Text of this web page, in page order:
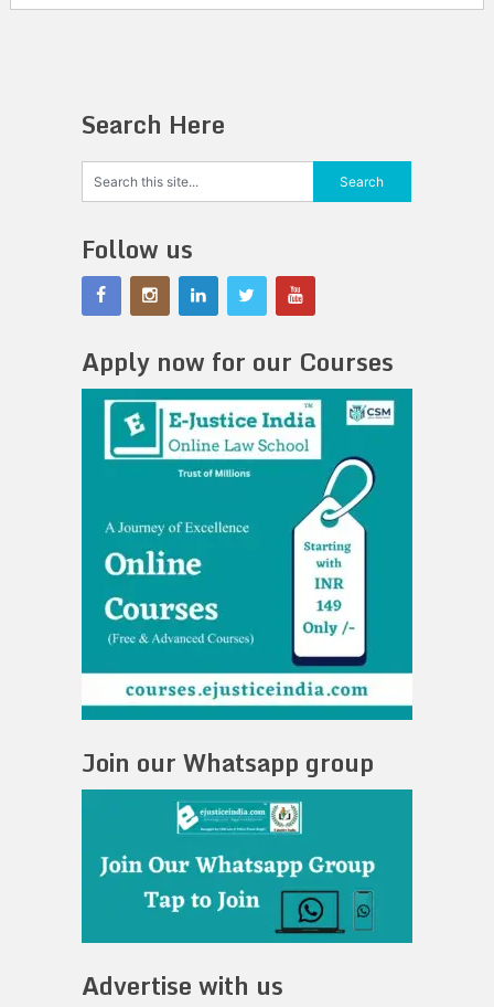
Search Here
Follow us
Apply now for our Courses
Join our Whatsapp group
Advertise with us